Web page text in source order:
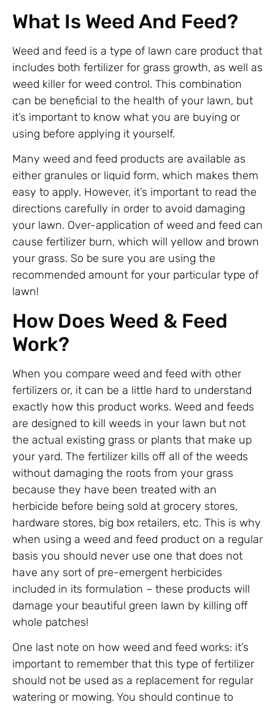
What Is Weed And Feed?
Weed and feed is a type of lawn care product that
includes both fertilizer for grass growth, as well as
weed killer for weed control. This combination
can be beneficial to the health of your lawn, but
it’s important to know what you are buying or
using before applying it yourself.
Many weed and feed products are available as
either granules or liquid form, which makes them
easy to apply. However, it’s important to read the
directions carefully in order to avoid damaging
your lawn. Over-application of weed and feed can
cause fertilizer burn, which will yellow and brown
your grass. So be sure you are using the
recommended amount for your particular type of
lawn!
How Does Weed & Feed
Work?
When you compare weed and feed with other
fertilizers or, it can be a little hard to understand
exactly how this product works. Weed and feeds
are designed to kill weeds in your lawn but not
the actual existing grass or plants that make up
your yard. The fertilizer kills off all of the weeds
without damaging the roots from your grass
because they have been treated with an
herbicide before being sold at grocery stores,
hardware stores, big box retailers, etc. This is why
when using a weed and feed product on a regular
basis you should never use one that does not
have any sort of pre-emergent herbicides
included in its formulation – these products will
damage your beautiful green lawn by killing off
whole patches!
One last note on how weed and feed works: it’s
important to remember that this type of fertilizer
should not be used as a replacement for regular
watering or mowing. You should continue to